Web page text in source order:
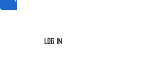
Log In